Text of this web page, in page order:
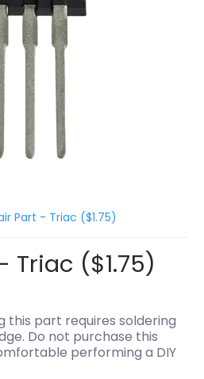
Part - Triac ($1.75)
Triac ($1.75)
this part requires soldering
Do not purchase this
performing a DIY